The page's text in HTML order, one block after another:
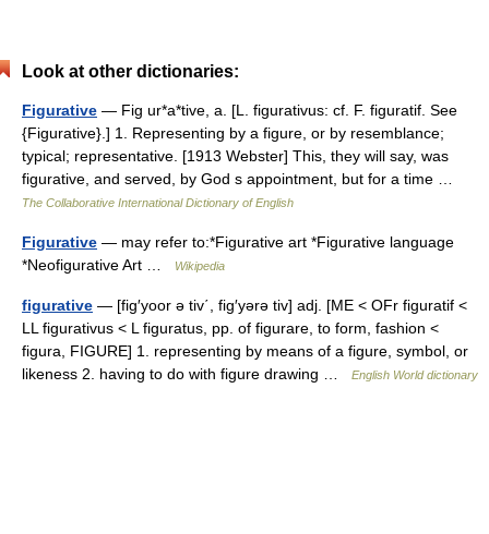
Look at other dictionaries:
Figurative — Fig ur*a*tive, a. [L. figurativus: cf. F. figuratif. See
{Figurative}.] 1. Representing by a figure, or by resemblance;
typical; representative. [1913 Webster] This, they will say, was
figurative, and served, by God s appointment, but for a time …
The Collaborative International Dictionary of English
Figurative — may refer to:*Figurative art *Figurative language
*Neofigurative Art …
Wikipedia
figurative — [fig′yoor ə tiv΄, fig′yərə tiv] adj. [ME < OFr figuratif <
LL figurativus < L figuratus, pp. of figurare, to form, fashion <
figura, FIGURE] 1. representing by means of a figure, symbol, or
likeness 2. having to do with figure drawing …
English World dictionary